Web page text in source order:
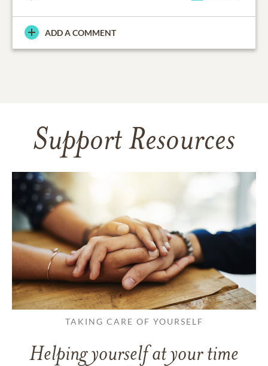
ADD A COMMENT
Support Resources
TAKING CARE OF YOURSELF
Helping yourself at your time